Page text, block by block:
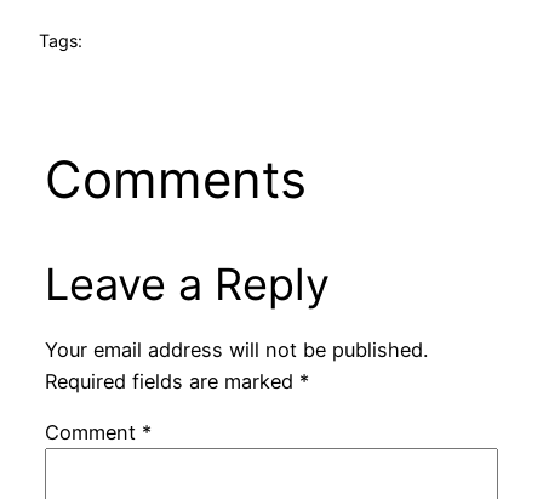
Tags:
Comments
Leave a Reply
Your email address will not be published.
Required fields are marked *
Comment *